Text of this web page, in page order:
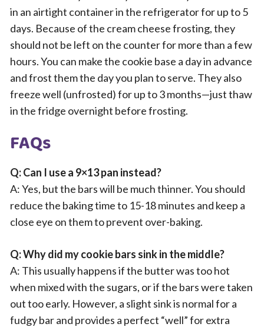
in an airtight container in the refrigerator for up to 5
days. Because of the cream cheese frosting, they
should not be left on the counter for more than a few
hours. You can make the cookie base a day in advance
and frost them the day you plan to serve. They also
freeze well (unfrosted) for up to 3 months—just thaw
in the fridge overnight before frosting.
FAQs
Q: Can I use a 9×13 pan instead?
A: Yes, but the bars will be much thinner. You should
reduce the baking time to 15-18 minutes and keep a
close eye on them to prevent over-baking.
Q: Why did my cookie bars sink in the middle?
A: This usually happens if the butter was too hot
when mixed with the sugars, or if the bars were taken
out too early. However, a slight sink is normal for a
fudgy bar and provides a perfect “well” for extra